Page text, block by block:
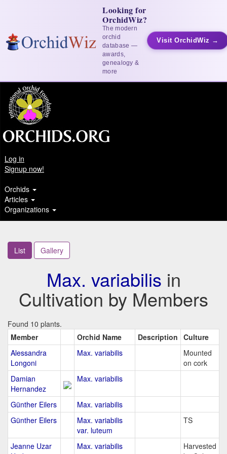
Looking for
OrchidWiz?
The modern
orchid
database —
awards,
genealogy &
more
Visit OrchidWiz →
Log in
Signup now!
Orchids
Articles
Organizations
List Gallery
Max. variabilis in
Cultivation by Members
Found 10 plants.
Member
Orchid Name Description Culture
Alessandra
Longoni
Max. variabilis
Mounted
on cork
Damian
Hernandez
Max. variabilis
Günther Eilers
Max. variabilis
Günther Eilers
Max. variabilis
var. luteum
TS
Jeanne Uzar
Max. variabilis
Harvested